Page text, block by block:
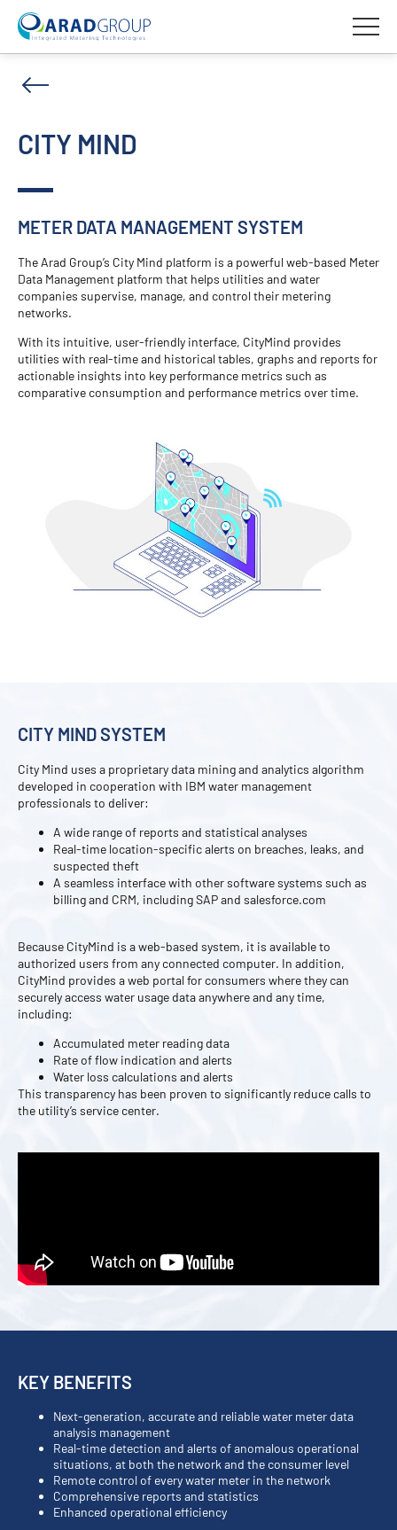
CITY MIND
METER DATA MANAGEMENT SYSTEM
The Arad Group’s City Mind platform is a powerful web-based Meter
Data Management platform that helps utilities and water
companies supervise, manage, and control their metering
networks.
With its intuitive, user-friendly interface, CityMind provides
utilities with real-time and historical tables, graphs and reports for
actionable insights into key performance metrics such as
comparative consumption and performance metrics over time.
CITY MIND SYSTEM
City Mind uses a proprietary data mining and analytics algorithm
developed in cooperation with IBM water management
professionals to deliver:
A wide range of reports and statistical analyses
Real-time location-specific alerts on breaches, leaks, and
suspected theft
A seamless interface with other software systems such as
billing and CRM, including SAP and salesforce.com
Because CityMind is a web-based system, it is available to
authorized users from any connected computer. In addition,
CityMind provides a web portal for consumers where they can
securely access water usage data anywhere and any time,
including:
Accumulated meter reading data
Rate of flow indication and alerts
Water loss calculations and alerts
This transparency has been proven to significantly reduce calls to
the utility’s service center.
KEY BENEFITS
Next-generation, accurate and reliable water meter data
analysis management
Real-time detection and alerts of anomalous operational
situations, at both the network and the consumer level
Remote control of every water meter in the network
Comprehensive reports and statistics
Enhanced operational efficiency